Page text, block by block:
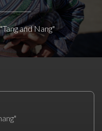
and Nang"